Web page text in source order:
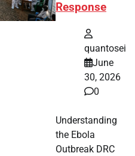
Response
quantosei
June
30, 2026
0
Understanding
the Ebola
Outbreak DRC